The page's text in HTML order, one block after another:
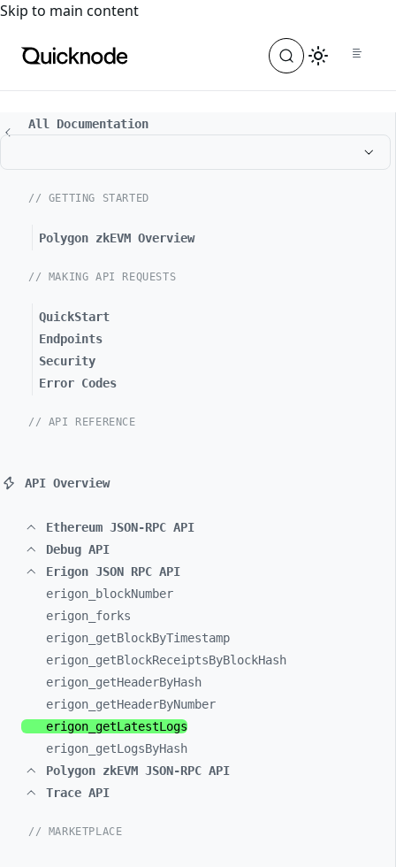
For the complete documentation index, see
Skip to main content
All Documentation
// GETTING STARTED
Polygon zkEVM Overview
// MAKING API REQUESTS
QuickStart
Endpoints
Security
Error Codes
// API REFERENCE
API Overview
Ethereum JSON-RPC API
Debug API
Erigon JSON RPC API
erigon_
blockNumber
erigon_ forks
erigon_ getBlockByTimestamp
erigon_ getBlockReceiptsByBlockHash
erigon_ getHeaderByHash
erigon_ getHeaderByNumber
erigon_ getLatestLogs
erigon_ getLogsByHash
Polygon zkEVM JSON-RPC API
Trace API
// MARKETPLACE